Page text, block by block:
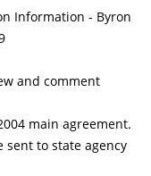
Information - Byron
and comment
main agreement.
sent to state agency